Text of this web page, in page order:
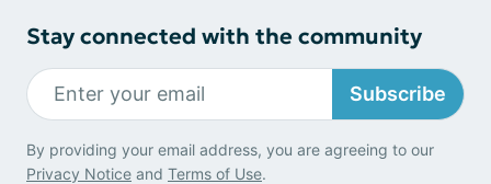
Stay connected with the community
Subscribe
By providing your email address, you are agreeing to our
Privacy Notice and Terms of Use.